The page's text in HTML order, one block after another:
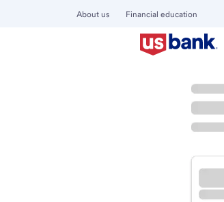
About us Financial education
Lake Elsinore